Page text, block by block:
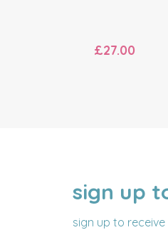
£27.00
sign up
sign up to
NAME
EMAIL
ADDRESS